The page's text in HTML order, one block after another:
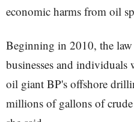
economic harms from oil
Beginning in 2010, the
businesses and individuals
oil giant BP's offshore
millions of gallons of